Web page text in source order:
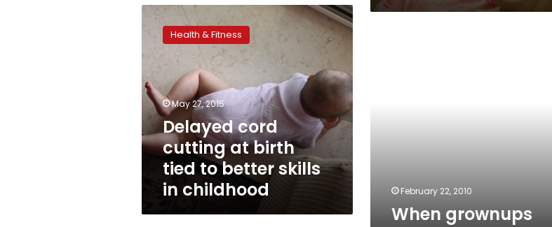
Delayed
cord
cutting
at
birth
tied
to
better
skills
in
childhood
Health & Fitness
May 27, 2015
Delayed cord
cutting at birth
tied to better skills
in childhood
February 22, 2010
When grownups